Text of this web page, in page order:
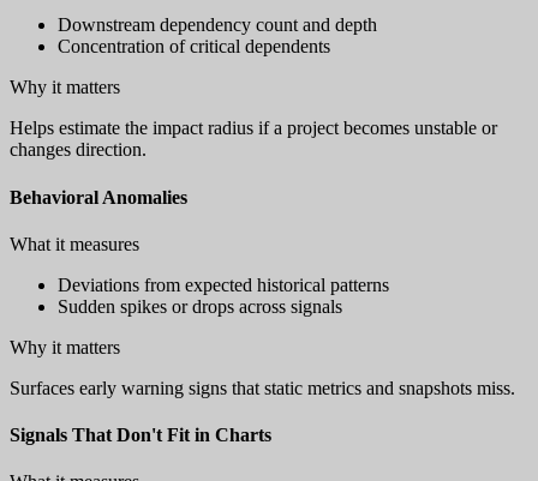
Downstream dependency count and depth
Concentration of critical dependents
Why it matters
Helps estimate the impact radius if a project becomes unstable or
changes direction.
Behavioral Anomalies
What it measures
Deviations from expected historical patterns
Sudden spikes or drops across signals
Why it matters
Surfaces early warning signs that static metrics and snapshots miss.
Signals That Don't Fit in Charts